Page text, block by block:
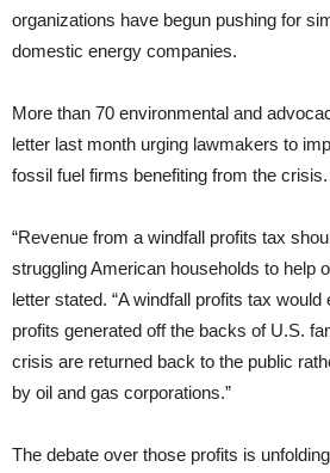
organizations have begun pushing for
domestic energy companies.
More than 70 environmental and
letter last month urging lawmakers to
fossil fuel firms benefiting from the crisis.
“Revenue from a windfall profits tax
struggling American households to help
letter stated. “A windfall profits tax
profits generated off the backs of U.S.
crisis are returned back to the public
by oil and gas corporations.”
The debate over those profits is